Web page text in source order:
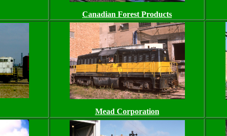
Canadian Forest Products
Mead Corporation